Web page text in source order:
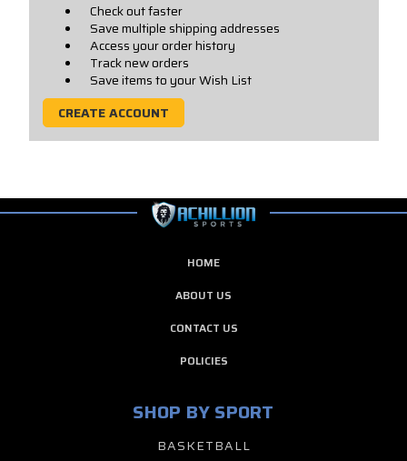
Check out faster
Save multiple shipping addresses
Access your order history
Track new orders
Save items to your Wish List
CREATE ACCOUNT
HOME
ABOUT US
CONTACT US
POLICIES
SHOP BY SPORT
BASKETBALL